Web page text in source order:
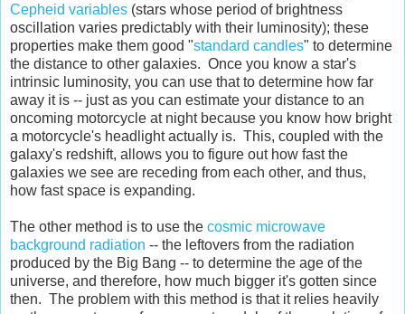
Cepheid variables (stars whose period of brightness
oscillation varies predictably with their luminosity); these
properties make them good "standard candles" to determine
the distance to other galaxies. Once you know a star's
intrinsic luminosity, you can use that to determine how far
away it is -- just as you can estimate your distance to an
oncoming motorcycle at night because you know how bright
a motorcycle's headlight actually is. This, coupled with the
galaxy's redshift, allows you to figure out how fast the
galaxies we see are receding from each other, and thus,
how fast space is expanding.
The other method is to use the cosmic microwave
background radiation -- the leftovers from the radiation
produced by the Big Bang -- to determine the age of the
universe, and therefore, how much bigger it's gotten since
then. The problem with this method is that it relies heavily